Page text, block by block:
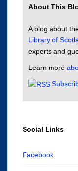
About This
A blog about
Library of
experts and
Learn more
Social Links
Facebook